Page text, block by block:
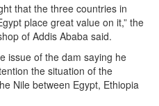
that the three countries in
place great value on it,” the
of Addis Ababa said.
issue of the dam saying he
the situation of the
Nile between Egypt, Ethiopia